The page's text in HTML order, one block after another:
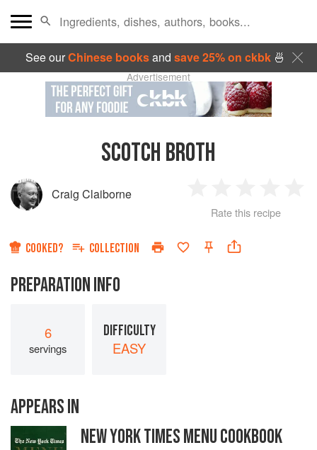
See ourChinese booksand save 25% on ckbk🍜
Advertisement
SCOTCH BROTH
Craig Claiborne
Star
2
Stars
3
Stars
4
Rate this recipe
COOKED? COLLECTION
PREPARATION INFO
6
servings
DIFFICULTY
EASY
APPEARS IN
NEW YORK TIMES MENU COOKBOOK